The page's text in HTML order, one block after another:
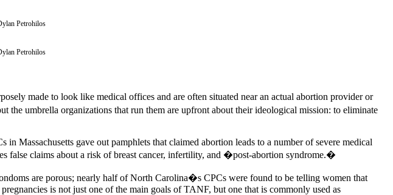
Petrohilos
Petrohilos
made to look like medical offices and are often situated near an actual abortion provider or
umbrella organizations that run them are upfront about their ideological mission: to eliminate
Massachusetts gave out pamphlets that claimed abortion leads to a number of severe medical
false claims about a risk of breast cancer, infertility, and �post-abortion syndrome.�
are porous; nearly half of North Carolina�s CPCs were found to be telling women that
is not just one of the main goals of TANF, but one that is commonly used as